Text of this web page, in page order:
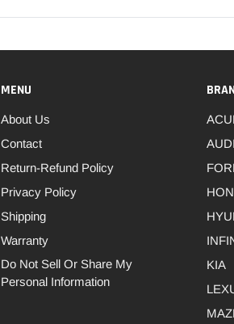
MENU
About Us
Contact
Return-Refund Policy
Privacy Policy
Shipping
Warranty
Do Not Sell Or Share My
Personal Information
AUDI
KIA